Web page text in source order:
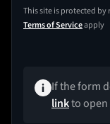
This site is protected by
Terms of Serviceapply
If the form
linkto open